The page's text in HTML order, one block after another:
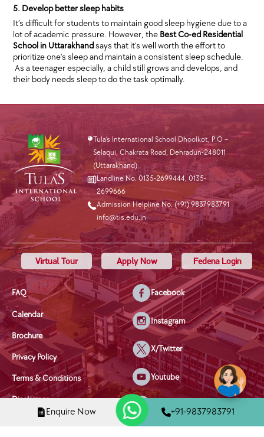
Enquire Now +91-9837983791
5. Develop better sleep habits
It’s difficult for students to maintain good sleep hygiene due to a
lot of academic pressure. However, the Best Co-ed Residential
School in Uttarakhandsays that it’s well worth the effort to
prioritize one’s sleep and maintain a consistent sleep schedule.
As a teenager especially, a child still grows and develops, and
their body needs sleep to do the task optimally.
Tula’s International School Dhoolkot, P.O –
Selaqui, Chakrata Road, Dehradun-248011
(Uttarakhand)
Landline No. 0135-2699444,0135-
2699666
Admission Helpline No. (+91) 9837983791
info@tis.edu.in
Virtual Tour Apply Now Fedena Login
FAQ
Calendar
Brochure
Privacy Policy
Terms & Conditions
Disclaimer
Facebook
Instagram
X/Twitter
Youtube